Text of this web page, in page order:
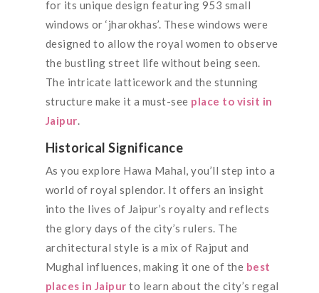
for its unique design featuring 953 small
windows or ‘jharokhas’. These windows were
designed to allow the royal women to observe
the bustling street life without being seen.
The intricate latticework and the stunning
structure make it a must-see place to visit in
Jaipur.
Historical Significance
As you explore Hawa Mahal, you’ll step into a
world of royal splendor. It offers an insight
into the lives of Jaipur’s royalty and reflects
the glory days of the city’s rulers. The
architectural style is a mix of Rajput and
Mughal influences, making it one of the best
places in Jaipur to learn about the city’s regal